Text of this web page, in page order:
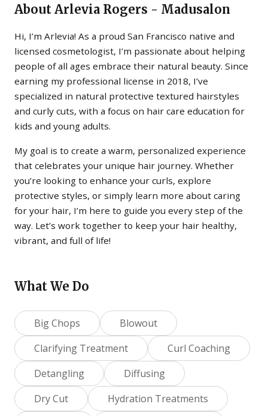
About Arlevia Rogers - Madusalon
Hi, I’m Arlevia! As a proud San Francisco native and
licensed cosmetologist, I’m passionate about helping
people of all ages embrace their natural beauty. Since
earning my professional license in 2018, I’ve
specialized in natural protective textured hairstyles
and curly cuts, with a focus on hair care education for
kids and young adults.
My goal is to create a warm, personalized experience
that celebrates your unique hair journey. Whether
you’re looking to enhance your curls, explore
protective styles, or simply learn more about caring
for your hair, I’m here to guide you every step of the
way. Let’s work together to keep your hair healthy,
vibrant, and full of life!
What We Do
Big Chops
Blowout
Clarifying Treatment
Curl Coaching
Detangling
Diffusing
Dry Cut
Hydration Treatments